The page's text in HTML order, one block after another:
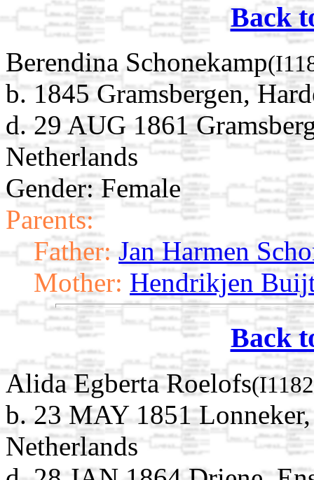
Back
Berendina Schonekamp
b. 1845 Gramsbergen,
d. 29 AUG 1861
Netherlands
Gender: Female
Parents:
Father: Jan Harmen
Mother: Hendrikjen
Back
Alida Egberta Roelofs
b. 23 MAY 1851
Netherlands